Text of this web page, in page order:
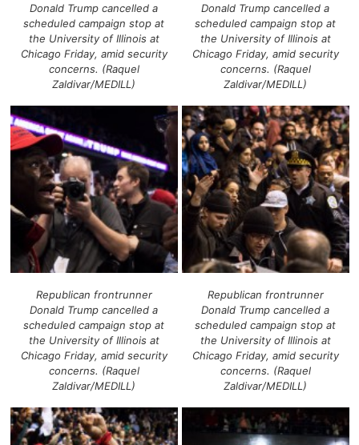
Donald Trump cancelled a
scheduled campaign stop at
the University of Illinois at
Chicago Friday, amid security
concerns. (Raquel
Zaldivar/MEDILL)
Donald Trump cancelled a
scheduled campaign stop at
the University of Illinois at
Chicago Friday, amid security
concerns. (Raquel
Zaldivar/MEDILL)
Republican frontrunner
Donald Trump cancelled a
scheduled campaign stop at
the University of Illinois at
Chicago Friday, amid security
concerns. (Raquel
Zaldivar/MEDILL)
Republican frontrunner
Donald Trump cancelled a
scheduled campaign stop at
the University of Illinois at
Chicago Friday, amid security
concerns. (Raquel
Zaldivar/MEDILL)